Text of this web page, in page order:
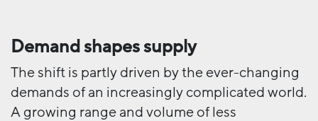
Demand shapessupply
The shift is partly driven by the ever-changing
demands of an increasingly complicated world.
A growing range and volume of less